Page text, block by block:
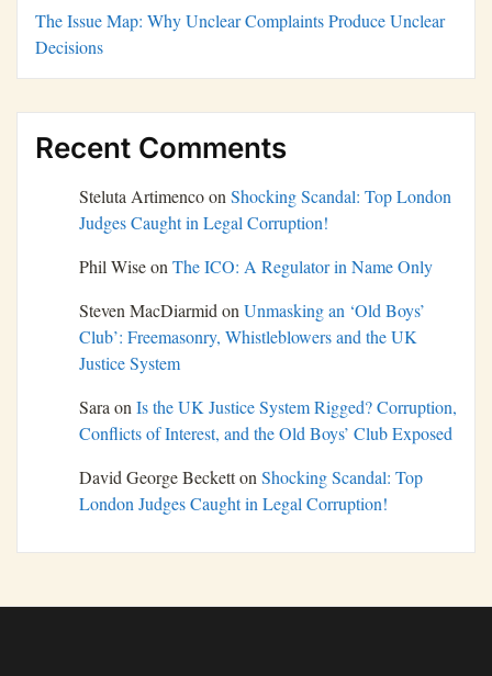
The Issue Map: Why Unclear Complaints Produce Unclear
Decisions
Recent Comments
Steluta ArtimencoonShocking Scandal: Top London
Judges Caught in Legal Corruption!
Phil WiseonThe ICO: A Regulator in Name Only
Steven MacDiarmidonUnmasking an ‘Old Boys’
Club’: Freemasonry, Whistleblowers and the UK
Justice System
SaraonIs the UK Justice System Rigged? Corruption,
Conflicts of Interest, and the Old Boys’ Club Exposed
David George BeckettonShocking Scandal: Top
London Judges Caught in Legal Corruption!